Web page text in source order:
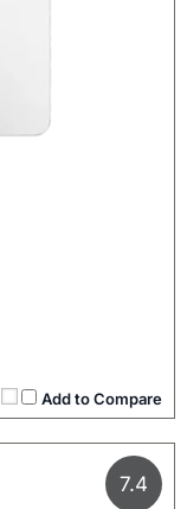
Add to Compare
7.4